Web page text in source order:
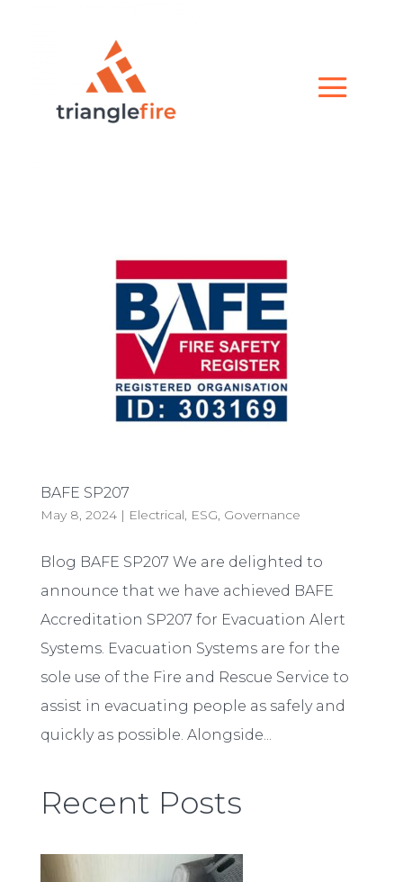
BAFE SP207
May 8, 2024| Electrical, ESG, Governance
Blog BAFE SP207 We are delighted to
announce that we have achieved BAFE
Accreditation SP207 for Evacuation Alert
Systems. Evacuation Systems are for the
sole use of the Fire and Rescue Service to
assist in evacuating people as safely and
quickly as possible. Alongside...
Recent Posts